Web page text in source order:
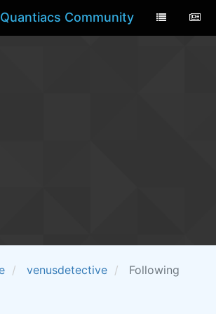
Quantiacs Community
venusdetective Following